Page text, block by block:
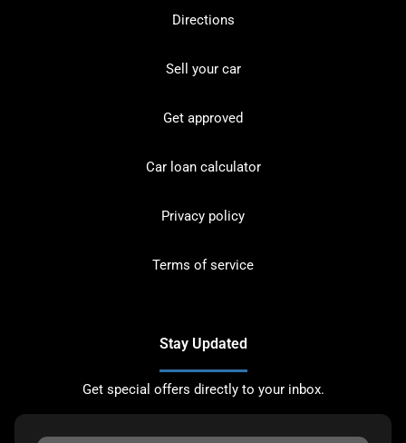
Directions
Sell your car
Get approved
Car loan calculator
Privacy policy
Terms of service
Stay Updated
Get special offers directly to your inbox.